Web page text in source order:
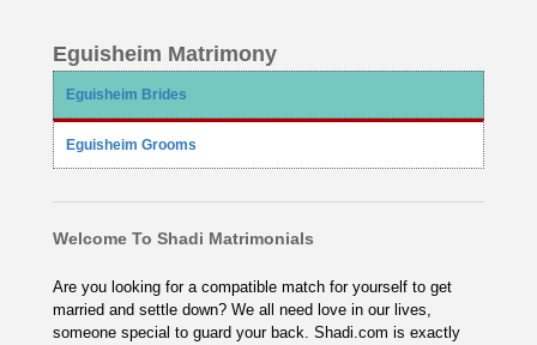
Eguisheim Matrimony
Eguisheim Brides
Eguisheim Grooms
Welcome To Shadi Matrimonials
Are you looking for a compatible match for yourself to get
married and settle down? We all need love in our lives,
someone special to guard your back. Shadi.com is exactly